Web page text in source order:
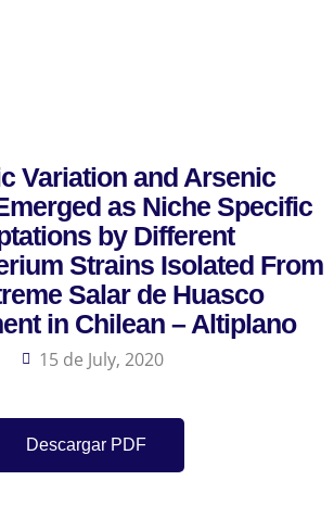
Variation and Arsenic
as Niche Specific
by Different
Strains Isolated From
Salar de Huasco
in Chilean – Altiplano
15 de July, 2020
Descargar PDF